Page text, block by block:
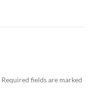
Required fields are marked